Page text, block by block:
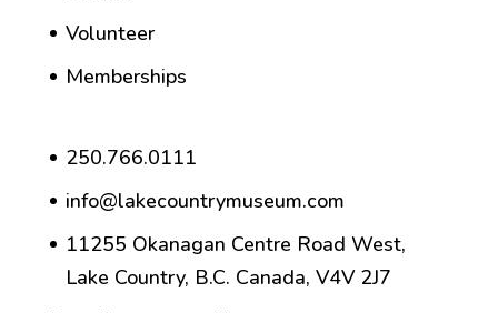
Volunteer
Memberships
250.766.0111
info@lakecountrymuseum.com
11255 Okanagan Centre Road West,
Lake Country, B.C. Canada, V4V 2J7